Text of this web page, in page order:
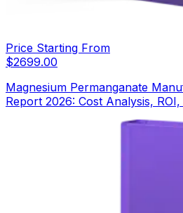
Price Starting From
$2699.00
Magnesium Permanganate
Report 2026: Cost Analysis,